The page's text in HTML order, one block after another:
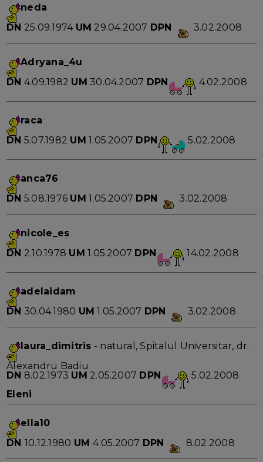
neda
DN 25.09.1974 UM 29.04.2007 DPN 3.02.2008
Adryana_4u
DN 4.09.1982 UM 30.04.2007 DPN 4.02.2008
raca
DN 5.07.1982 UM 1.05.2007 DPN 5.02.2008
anca76
DN 5.08.1976 UM 1.05.2007 DPN 3.02.2008
nicole_es
DN 2.10.1978 UM 1.05.2007 DPN 14.02.2008
adelaidam
DN 30.04.1980 UM 1.05.2007 DPN 3.02.2008
laura_dimitris - natural, Spitalul Universitar, dr.
Alexandru Badiu
DN 8.02.1973 UM 2.05.2007 DPN
5.02.2008
Eleni
ella10
DN 10.12.1980 UM4.05.2007 DPN 8.02.2008